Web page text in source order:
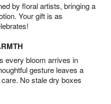
by floral artists, bringing a
Your gift is as
every bloom arrives in
gesture leaves a
No stale dry boxes